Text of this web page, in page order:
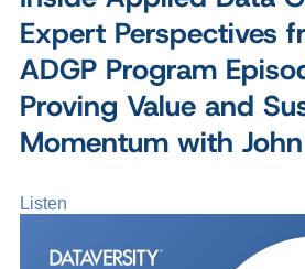
Expert Perspectives
ADGP Program
Proving Value and
Momentum with
Listen